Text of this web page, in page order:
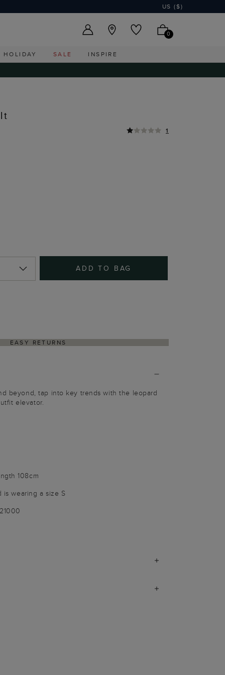
US ($)
0
HOLIDAY SALE INSPIRE
1
ADD TO BAG
EASY RETURNS
beyond, tap into key trends with the leopard
elevator.
108cm
is wearing a size S